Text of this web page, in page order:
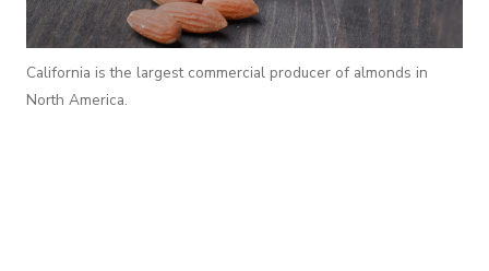
California is the largest commercial producer of almonds in
North America.